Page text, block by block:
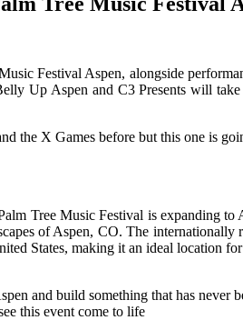
Festival Aspen, alongside
Up Aspen and C3 Presents will
the X Games before but this one is
Tree Music Festival is expanding
of Aspen, CO. The
States, making it an ideal location
and build something that has never
this event come to life